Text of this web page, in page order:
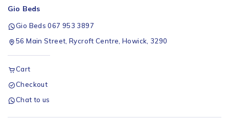
Gio Beds
Gio Beds 067 953 3897
56 Main Street, Rycroft Centre, Howick, 3290
Cart
Checkout
Chat to us